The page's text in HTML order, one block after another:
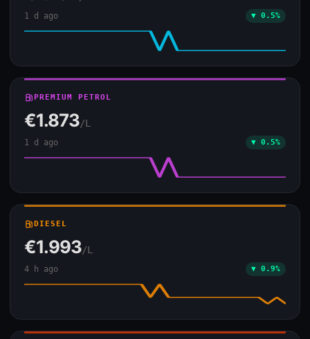
1 d ago ▼ 0.5%
local_gas_stationPREMIUM PETROL
€1.873/L
1 d ago ▼ 0.5%
local_gas_stationDIESEL
€1.993/L
4 h ago ▼ 0.9%